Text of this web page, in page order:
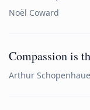
Noël Coward
Compassion is
Arthur